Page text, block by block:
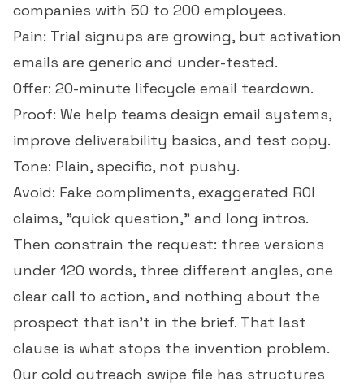
companies with 50 to 200 employees.
Pain: Trial signups are growing, but activation
emails are generic and under-tested.
Offer: 20-minute lifecycle email teardown.
Proof: We help teams design email systems,
improve deliverability basics, and test copy.
Tone: Plain, specific, not pushy.
Avoid: Fake compliments, exaggerated ROI
claims, "quick question," and long intros.
Then constrain the request: three versions
under 120 words, three different angles, one
clear call to action, and nothing about the
prospect that isn't in the brief. That last
clause is what stops the invention problem.
Our cold outreach swipe file has structures